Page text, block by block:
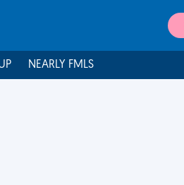
NEARLY FMLS